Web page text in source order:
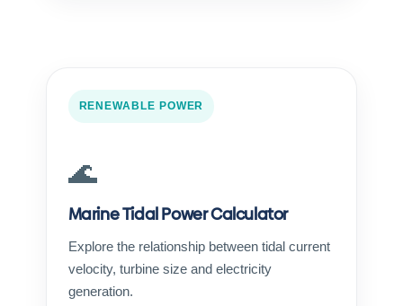
RENEWABLE POWER
🌊
Marine Tidal Power Calculator
Explore the relationship between tidal current
velocity, turbine size and electricity
generation.